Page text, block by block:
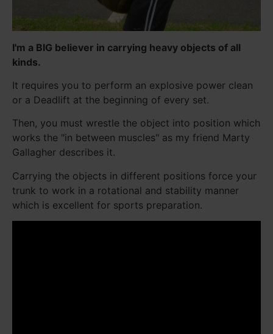
I'm a BIG believer in carrying heavy objects of all
kinds.
It requires you to perform an explosive power clean
or a Deadlift at the beginning of every set.
Then, you must wrestle the object into position which
works the "in between muscles" as my friend Marty
Gallagher describes it.
Carrying the objects in different positions force your
trunk to work in a rotational and stability manner
which is excellent for sports preparation.